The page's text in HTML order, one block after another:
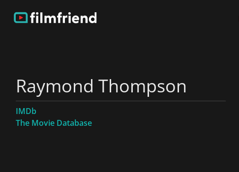
Raymond Thompson
IMDb
The Movie Database